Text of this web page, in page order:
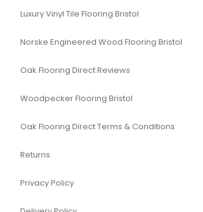
Luxury Vinyl Tile Flooring Bristol
Norske Engineered Wood Flooring Bristol
Oak Flooring Direct Reviews
Woodpecker Flooring Bristol
Oak Flooring Direct Terms & Conditions
Returns
Privacy Policy